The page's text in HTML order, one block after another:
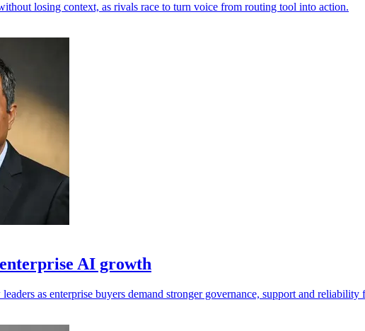
losing context, as rivals race to turn voice from routing tool into action.
AI growth
as enterprise buyers demand stronger governance, support and reliability